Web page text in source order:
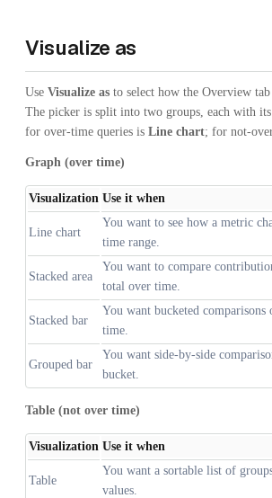
Visualize as
Use Visualize as to select how the Overview
The picker is split into two groups, each with
for over-time queries is Line chart; for not-
Graph (over time)
Visualization Use it when
Line chart
You want to see how a metric
time range.
Stacked area
You want to compare
total over time.
Stacked bar
You want bucketed
time.
Grouped bar
You want side-by-side
bucket.
Table (not over time)
Visualization Use it when
Table
You want a sortable list of
values.